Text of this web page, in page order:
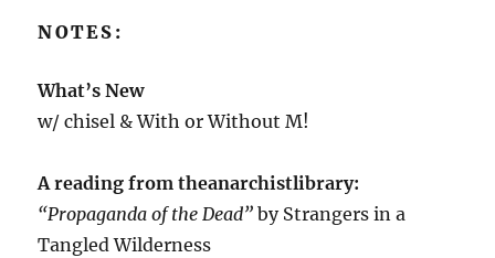
NOTES:
What’s New
w/ chisel & With or Without M!
A reading from theanarchistlibrary:
“Propaganda of the Dead” by Strangers in a
Tangled Wilderness